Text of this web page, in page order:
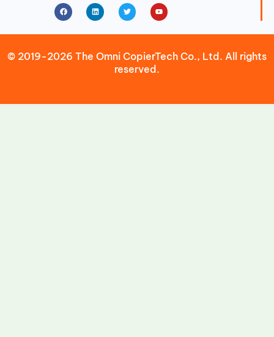
FacebookLinkedin Twitter Youtube
© 2019-2026 The Omni CopierTech Co., Ltd. All rights
reserved.